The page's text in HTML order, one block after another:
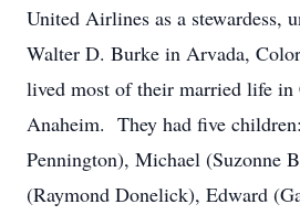
United Airlines as a stewardess,
Walter D. Burke in Arvada,
lived most of their married life
Anaheim. They had five
Pennington), Michael (Suzonne
(Raymond Donelick), Edward